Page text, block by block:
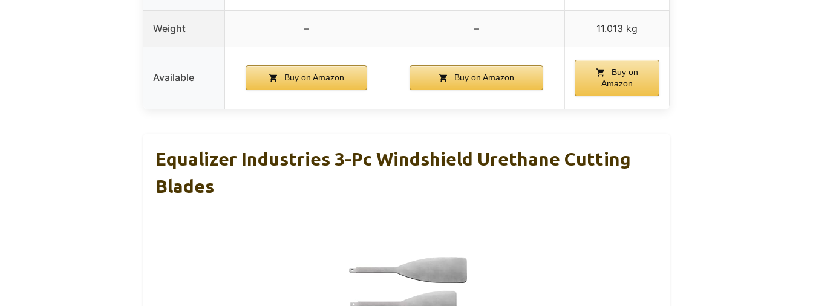
Weight – – 11.013 kg
Available Buy on Amazon Buy on Amazon
Buy on
Amazon
Equalizer Industries 3-Pc Windshield Urethane Cutting
Blades